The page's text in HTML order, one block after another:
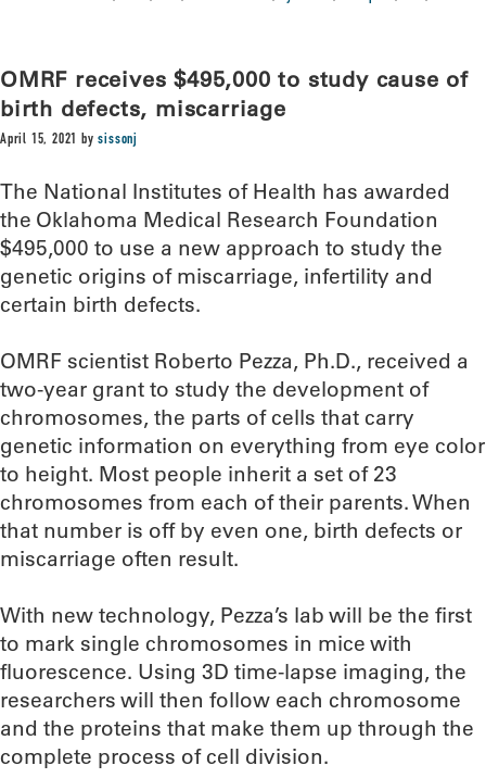
OMRF receives $495,000 to study cause of
birth defects, miscarriage
April 15, 2021 bysissonj
The National Institutes of Health has awarded
the Oklahoma Medical Research Foundation
$495,000 to use a new approach to study the
genetic origins of miscarriage, infertility and
certain birth defects.
OMRF scientist Roberto Pezza, Ph.D., received a
two-year grant to study the development of
chromosomes, the parts of cells that carry
genetic information on everything from eye color
to height. Most people inherit a set of 23
chromosomes from each of their parents. When
that number is off by even one, birth defects or
miscarriage often result.
With new technology, Pezza’s lab will be the first
to mark single chromosomes in mice with
fluorescence. Using 3D time-lapse imaging, the
researchers will then follow each chromosome
and the proteins that make them up through the
complete process of cell division.